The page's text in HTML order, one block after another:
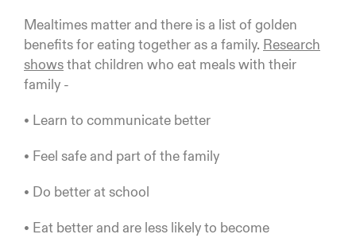
Mealtimes matter and there is a list of golden
benefits for eating together as a family. Research
showsthat children who eat meals with their
family -
• Learn to communicate better
• Feel safe and part of the family
• Do better at school
• Eat better and are less likely to become